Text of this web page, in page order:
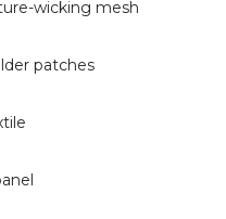
wicking mesh
patches